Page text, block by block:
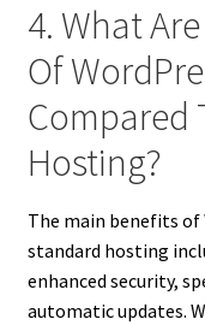
4. What
Of
Compared
Hosting?
The main benefits
standard hosting
enhanced security,
automatic updates.